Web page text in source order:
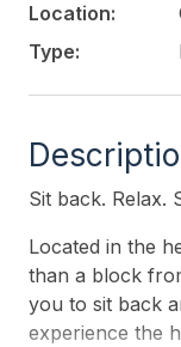
Location:
Type:
Sit back. Relax.
Located in the
than a block
you to sit back
experience the